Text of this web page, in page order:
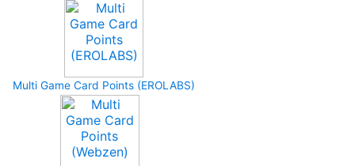
Multi Game Card Points (EROLABS)